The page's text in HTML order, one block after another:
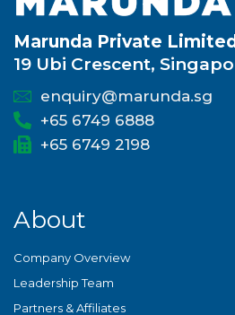
Marunda Private Limited
19 Ubi Crescent,
enquiry@marunda.sg
+65 6749 6888
+65 6749 2198
About
Company Overview
Leadership Team
Partners & Affiliates